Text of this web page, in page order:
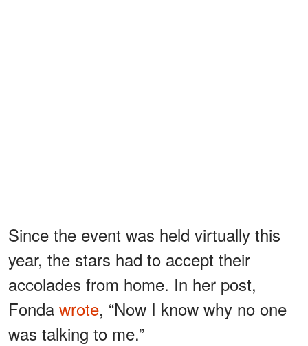
Since the event was held virtually this
year, the stars had to accept their
accolades from home. In her post,
Fonda wrote, “Now I know why no one
was talking to me.”